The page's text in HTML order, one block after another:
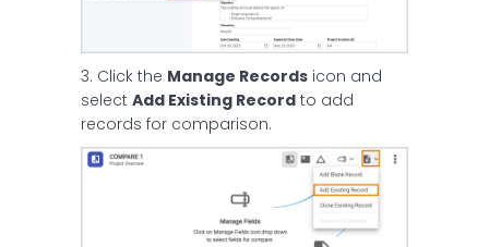
3. Click the Manage Records icon and
select Add Existing Record to add
records for comparison.